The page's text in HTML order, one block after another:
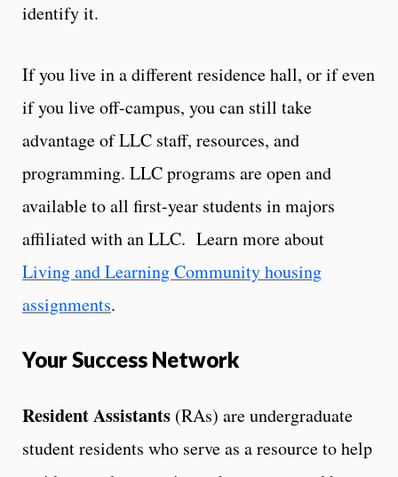
identify it.
If you live in a different residence hall, or if even
if you live off-campus, you can still take
advantage of LLC staff, resources, and
programming. LLC programs are open and
available to all first-year students in majors
affiliated with an LLC. Learn more about
Living and Learning Community housing
assignments.
Your Success Network
Resident Assistants (RAs) are undergraduate
student residents who serve as a resource to help